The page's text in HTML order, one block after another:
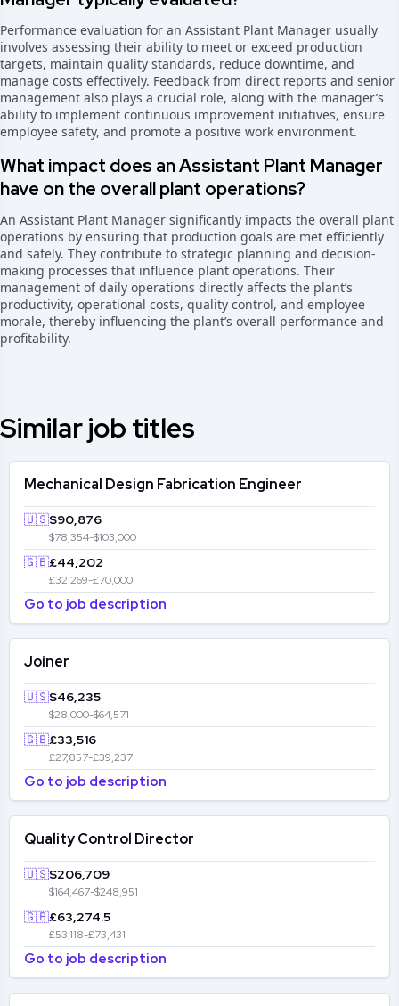
Performance evaluation for an Assistant Plant Manager usually
involves assessing their ability to meet or exceed production
targets, maintain quality standards, reduce downtime, and
manage costs effectively. Feedback from direct reports and senior
management also plays a crucial role, along with the manager’s
ability to implement continuous improvement initiatives, ensure
employee safety, and promote a positive work environment.
What impact does an Assistant Plant Manager
have on the overall plant operations?
An Assistant Plant Manager significantly impacts the overall plant
operations by ensuring that production goals are met efficiently
and safely. They contribute to strategic planning and decision-
making processes that influence plant operations. Their
management of daily operations directly affects the plant’s
productivity, operational costs, quality control, and employee
morale, thereby influencing the plant’s overall performance and
profitability.
Similar job titles
Mechanical Design Fabrication Engineer
🇺🇸$90,876
$78,354-$103,000
🇬🇧£44,202
£32,269-£70,000
Go to job description
Joiner
🇺🇸$46,235
$28,000-$64,571
🇬🇧£33,516
£27,857-£39,237
Go to job description
Quality Control Director
🇺🇸$206,709
$164,467-$248,951
🇬🇧£63,274.5
£53,118-£73,431
Go to job description